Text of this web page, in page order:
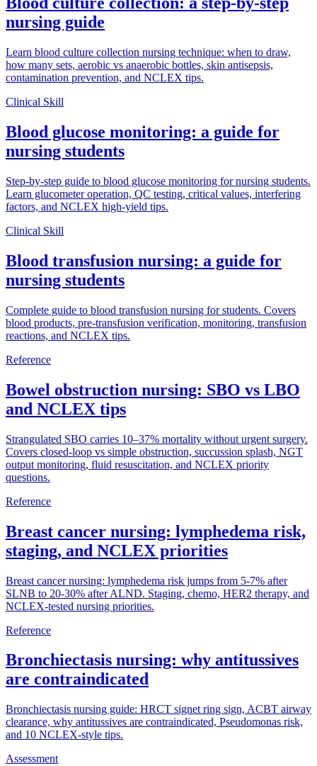
nursing guide
Learn blood culture collection nursing technique: when to draw,
how many sets, aerobic vs anaerobic bottles, skin antisepsis,
contamination prevention, and NCLEX tips.
Clinical Skill
Blood glucose monitoring: a guide for
nursing students
Step-by-step guide to blood glucose monitoring for nursing students.
Learn glucometer operation, QC testing, critical values, interfering
factors, and NCLEX high-yield tips.
Clinical Skill
Blood transfusion nursing: a guide for
nursing students
Complete guide to blood transfusion nursing for students. Covers
blood products, pre-transfusion verification, monitoring, transfusion
reactions, and NCLEX tips.
Reference
Bowel obstruction nursing: SBO vs LBO
and NCLEX tips
Strangulated SBO carries 10–37% mortality without urgent surgery.
Covers closed-loop vs simple obstruction, succussion splash, NGT
output monitoring, fluid resuscitation, and NCLEX priority
questions.
Reference
Breast cancer nursing: lymphedema risk,
staging, and NCLEX priorities
Breast cancer nursing: lymphedema risk jumps from 5-7% after
SLNB to 20-30% after ALND. Staging, chemo, HER2 therapy, and
NCLEX-tested nursing priorities.
Reference
Bronchiectasis nursing: why antitussives
are contraindicated
Bronchiectasis nursing guide: HRCT signet ring sign, ACBT airway
clearance, why antitussives are contraindicated, Pseudomonas risk,
and 10 NCLEX-style tips.
Assessment